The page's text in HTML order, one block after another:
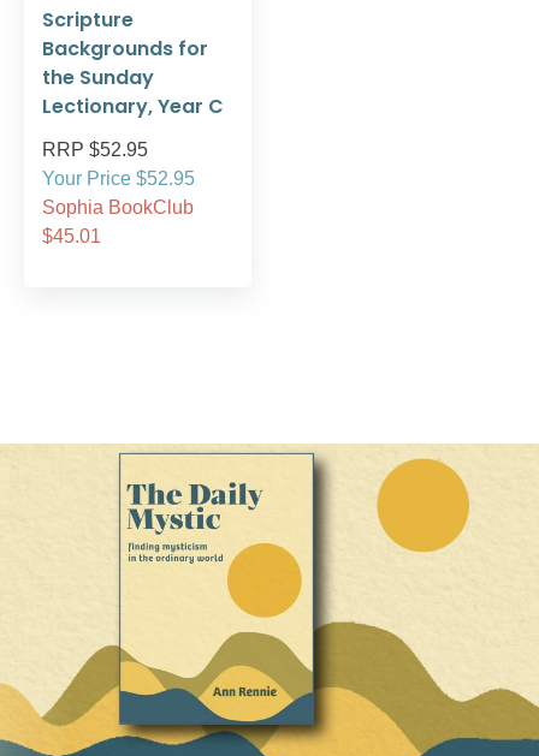
Scripture
Backgrounds for
the Sunday
Lectionary, Year C
RRP $52.95
Your Price $52.95
Sophia BookClub
$45.01